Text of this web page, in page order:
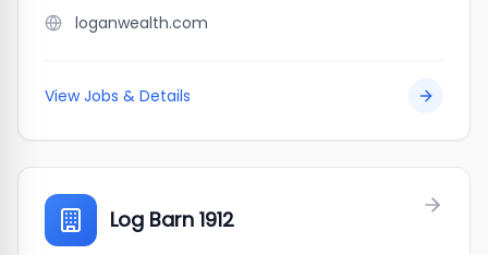
loganwealth.com
View Jobs & Details
Log Barn 1912